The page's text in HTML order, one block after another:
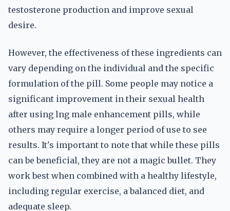
testosterone production and improve sexual
desire.
However, the effectiveness of these ingredients can
vary depending on the individual and the specific
formulation of the pill. Some people may notice a
significant improvement in their sexual health
after using lng male enhancement pills, while
others may require a longer period of use to see
results. It's important to note that while these pills
can be beneficial, they are not a magic bullet. They
work best when combined with a healthy lifestyle,
including regular exercise, a balanced diet, and
adequate sleep.